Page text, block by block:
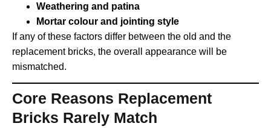
Weathering and patina
Mortar colour and jointing style
If any of these factors differ between the old and the
replacement bricks, the overall appearance will be
mismatched.
Core Reasons Replacement
Bricks Rarely Match